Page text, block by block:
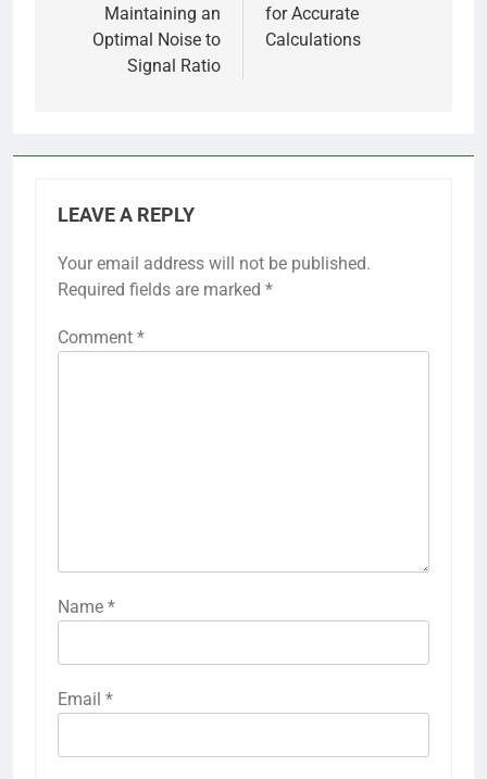
Maintaining an
Optimal Noise to
Signal Ratio
for Accurate
Calculations
LEAVE A REPLY
Your email address will not be published.
Required fields are marked *
Comment *
Name *
Email *